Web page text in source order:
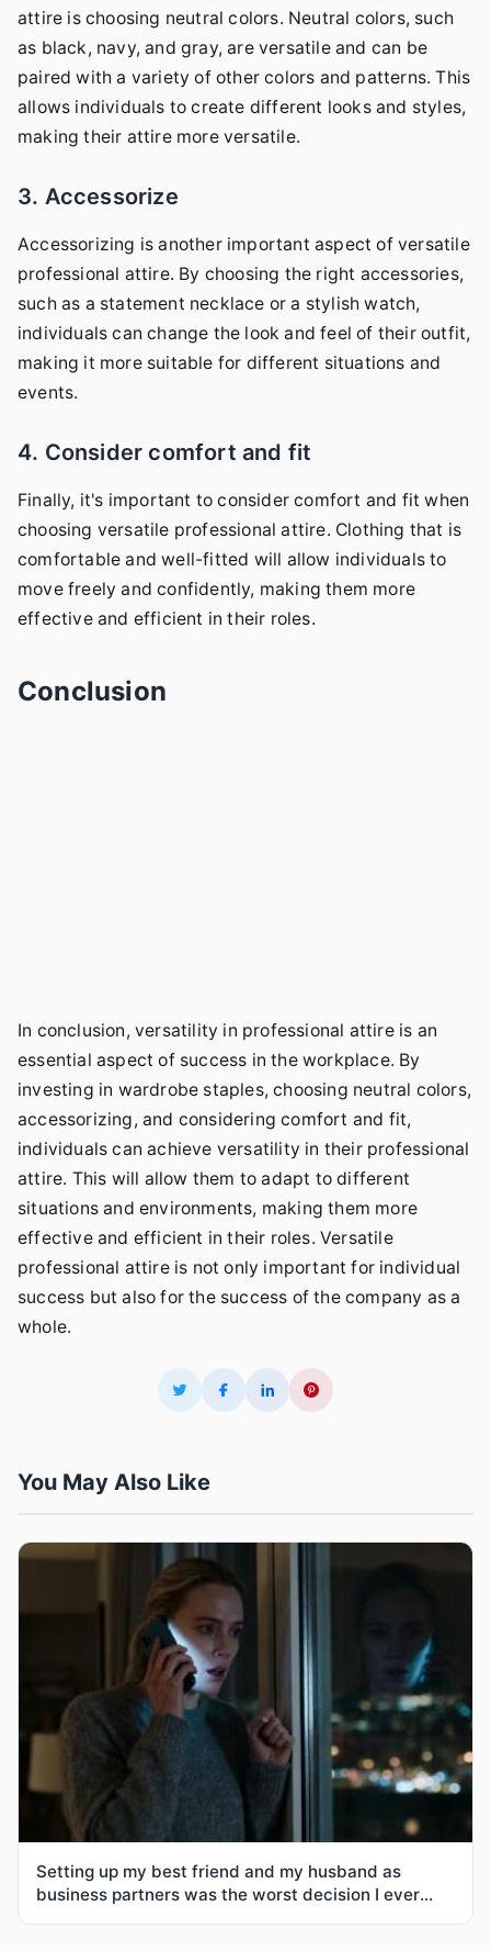
attire is choosing neutral colors. Neutral colors, such
as black, navy, and gray, are versatile and can be
paired with a variety of other colors and patterns. This
allows individuals to create different looks and styles,
making their attire more versatile.
3. Accessorize
Accessorizing is another important aspect of versatile
professional attire. By choosing the right accessories,
such as a statement necklace or a stylish watch,
individuals can change the look and feel of their outfit,
making it more suitable for different situations and
events.
4. Consider comfort and fit
Finally, it's important to consider comfort and fit when
choosing versatile professional attire. Clothing that is
comfortable and well-fitted will allow individuals to
move freely and confidently, making them more
effective and efficient in their roles.
Conclusion
In conclusion, versatility in professional attire is an
essential aspect of success in the workplace. By
investing in wardrobe staples, choosing neutral colors,
accessorizing, and considering comfort and fit,
individuals can achieve versatility in their professional
attire. This will allow them to adapt to different
situations and environments, making them more
effective and efficient in their roles. Versatile
professional attire is not only important for individual
success but also for the success of the company as a
whole.
You May Also Like
Setting up my best friend and my husband as
business partners was the worst decision I ever